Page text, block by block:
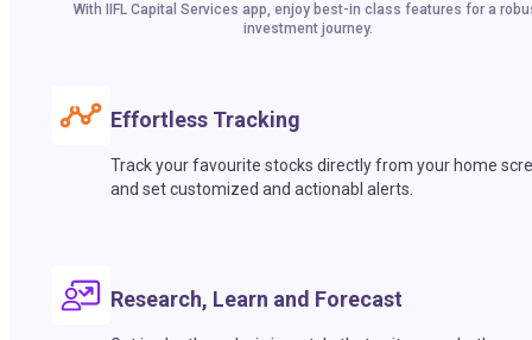
With IIFL Capital Services app, enjoy best-in class features for a
investment journey.
Effortless Tracking
Track your favourite stocks directly from your home
and set customized and actionabl alerts.
Research, Learn and Forecast